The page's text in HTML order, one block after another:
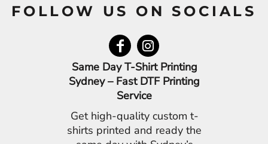
FOLLOW US ON SOCIALS
Same Day T-Shirt Printing
Sydney – Fast DTF Printing
Service
Get high-quality custom t-
shirts printed and ready the